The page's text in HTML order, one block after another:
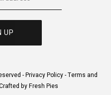
-Privacy Policy-Terms and
by Fresh Pies